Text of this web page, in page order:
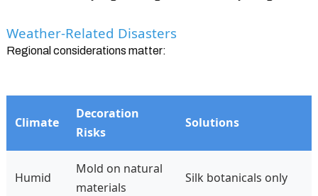
Weather-Related Disasters
Regional considerations matter:
Climate
Decoration
Risks
Solutions
Humid
Mold on natural
materials
Silk botanicals only